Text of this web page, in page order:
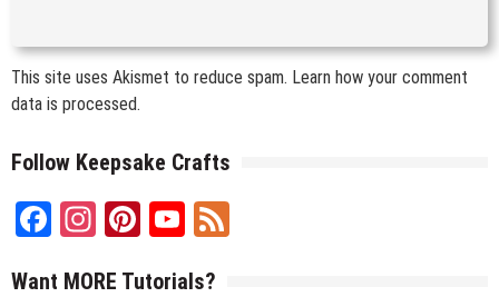
This site uses Akismet to reduce spam. Learn how your comment
data is processed.
Follow Keepsake Crafts
Facebook
Instagram
Pinterest
YouTube
Want MORE Tutorials?